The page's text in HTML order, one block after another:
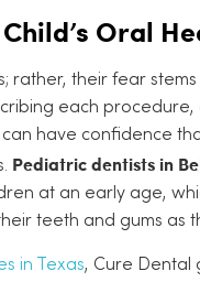
Oral
rather, their fear
each
have confidence
Pediatric dentists in
at an early age,
teeth and gums as
in Texas, Cure Dental